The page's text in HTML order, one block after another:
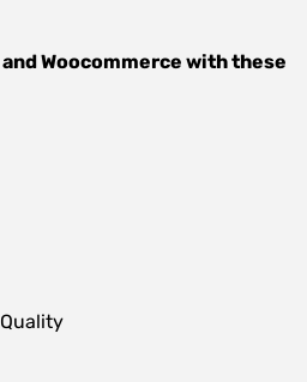
andWoocommerce with these